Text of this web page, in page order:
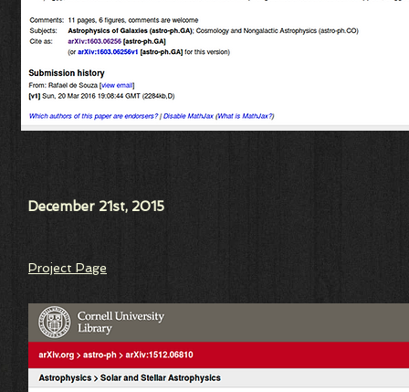
December 21st, 2015
Project Page